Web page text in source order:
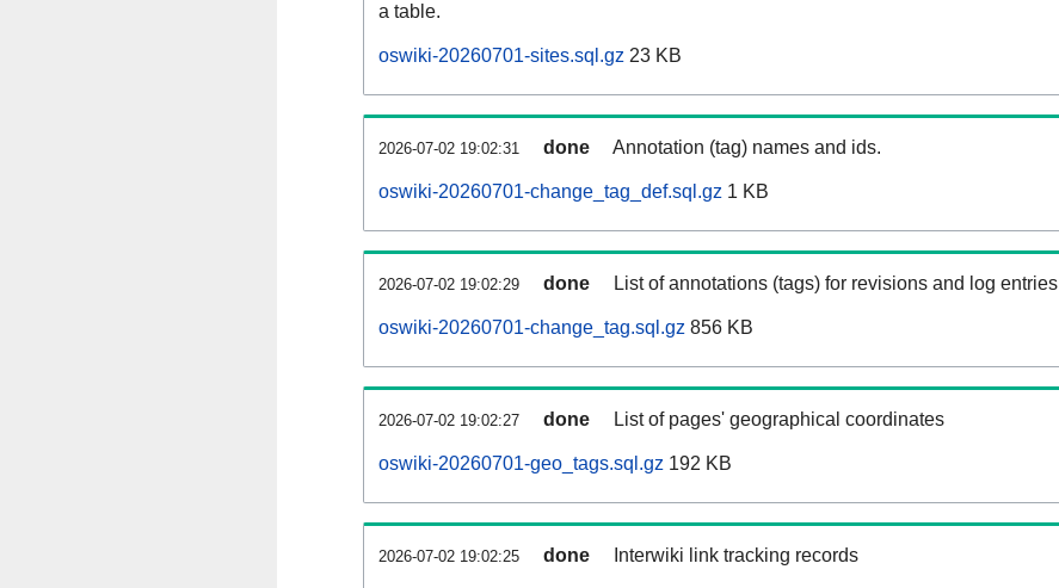
a table.
oswiki-20260701-sites.sql.gz 23 KB
2026-07-02 19:02:31 done Annotation (tag) names and ids.
oswiki-20260701-change_tag_def.sql.gz 1 KB
2026-07-02 19:02:29 done List of annotations (tags) for revisions and log entries
oswiki-20260701-change_tag.sql.gz 856 KB
2026-07-02 19:02:27 done List of pages' geographical coordinates
oswiki-20260701-geo_tags.sql.gz 192 KB
2026-07-02 19:02:25 done Interwiki link tracking records